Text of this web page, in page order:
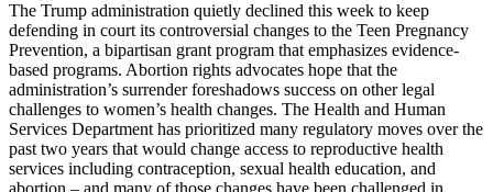
The Trump administration quietly declined this week to keep
defending in court its controversial changes to the Teen Pregnancy
Prevention, a bipartisan grant program that emphasizes evidence-
based programs. Abortion rights advocates hope that the
administration’s surrender foreshadows success on other legal
challenges to women’s health changes. The Health and Human
Services Department has prioritized many regulatory moves over the
past two years that would change access to reproductive health
services including contraception, sexual health education, and